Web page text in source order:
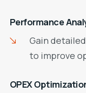
Performance
Gain
to improve
OPEX